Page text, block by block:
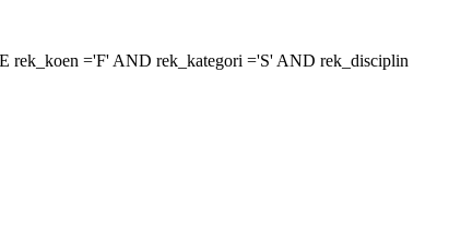
rek_koen ='F' AND rek_kategori ='S' AND rek_disciplin